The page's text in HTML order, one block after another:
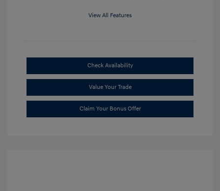
View All Features
Check Availability
Value Your Trade
Claim Your Bonus Offer